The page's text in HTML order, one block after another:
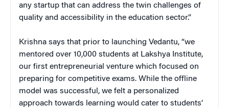
any startup that can address the twin challenges of
quality and accessibility in the education sector.”
Krishna says that prior to launching Vedantu, “we
mentored over 10,000 students at Lakshya Institute,
our first entrepreneurial venture which focused on
preparing for competitive exams. While the offline
model was successful, we felt a personalized
approach towards learning would cater to students’